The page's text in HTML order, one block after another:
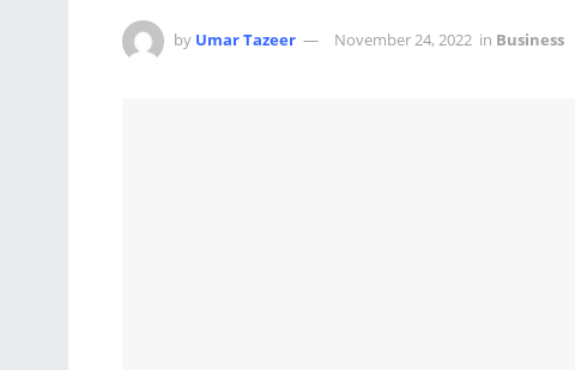
by Umar Tazeer November 24, 2022 in Business